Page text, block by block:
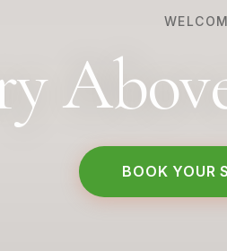
BOOK YOUR